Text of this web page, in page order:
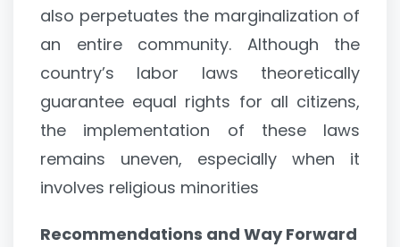
also perpetuates the marginalization of
an entire community. Although the
country’s labor laws theoretically
guarantee equal rights for all citizens,
the implementation of these laws
remains uneven, especially when it
involves religious minorities
Recommendations and Way Forward